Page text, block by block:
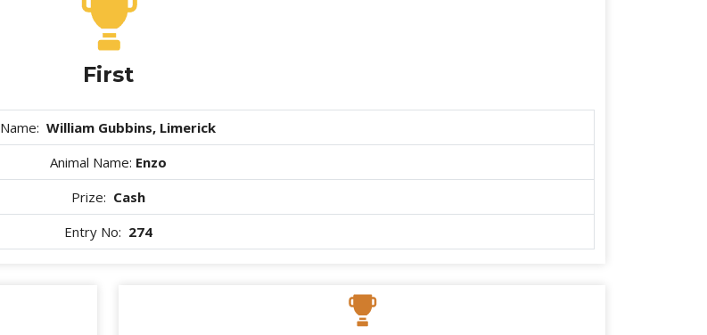
First
Name: William Gubbins, Limerick
Animal Name: Enzo
Prize: Cash
Entry No: 274